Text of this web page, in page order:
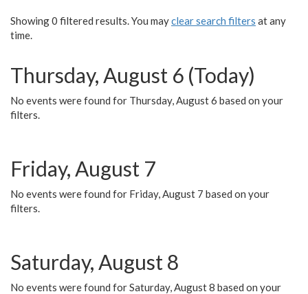
Showing 0 filtered results. You mayclear search filters at any
time.
Thursday, August 6 (Today)
No events were found for Thursday, August 6 based on your
filters.
Friday, August 7
No events were found for Friday, August 7 based on your
filters.
Saturday, August 8
No events were found for Saturday, August 8 based on your